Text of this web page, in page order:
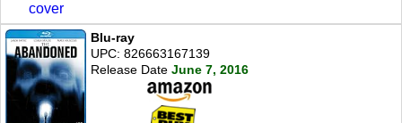
cover
Blu-ray
UPC: 826663167139
Release Date June 7, 2016